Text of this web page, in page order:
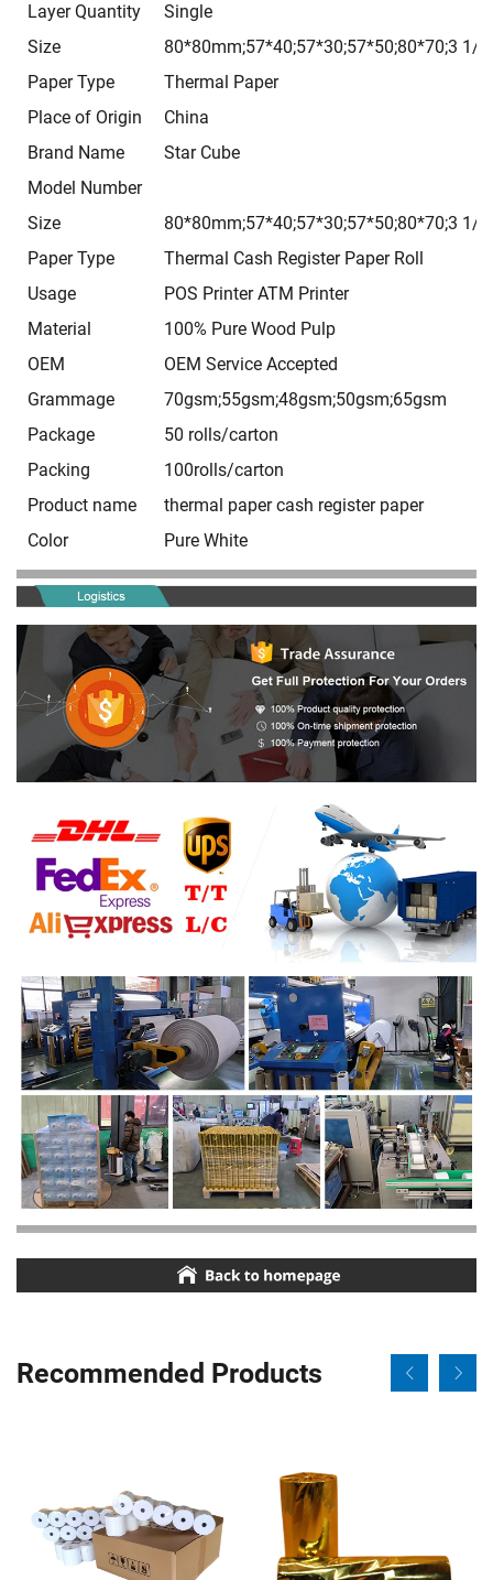
Layer Quantity
Single
Size
80*80mm;57*40;57*30;57*50;80*70;3 1/
Paper Type
Thermal Paper
Place of Origin
China
Brand Name
Star Cube
Model Number
Size
80*80mm;57*40;57*30;57*50;80*70;3 1/
Paper Type
Thermal Cash Register Paper Roll
Usage
POS Printer ATM Printer
Material
100% Pure Wood Pulp
OEM
OEM Service Accepted
Grammage
70gsm;55gsm;48gsm;50gsm;65gsm
Package
50 rolls/carton
Packing
100rolls/carton
Product name
thermal paper cash register paper
Color
Pure White
Recommended Products